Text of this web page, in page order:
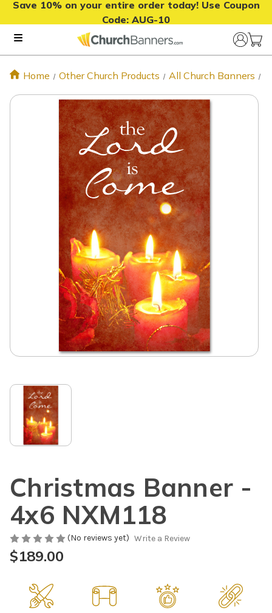
Save 10% on your entire order today! Use Coupon
Code: AUG-10
Home Other Church Products All Church Banners
Christmas Banner -
4x6 NXM118
(No reviews yet) Write a Review
$189.00